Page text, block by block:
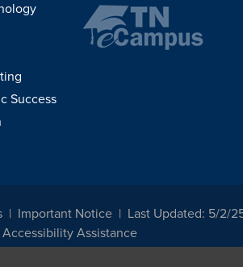
Success
Important Notice
Last Updated: 5/2/
Accessibility Assistance